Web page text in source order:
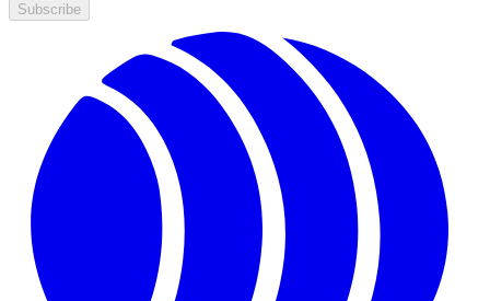
Subscribe